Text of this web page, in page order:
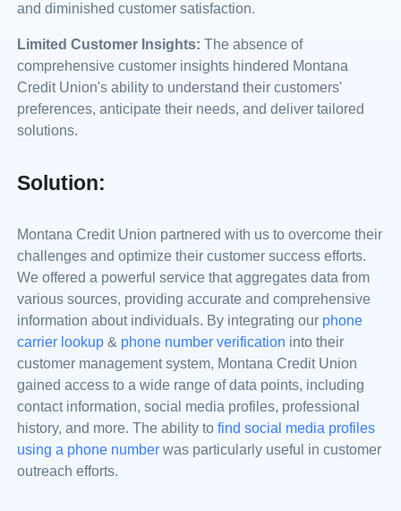
and diminished customer satisfaction.
Limited Customer Insights: The absence of
comprehensive customer insights hindered Montana
Credit Union's ability to understand their customers'
preferences, anticipate their needs, and deliver tailored
solutions.
Solution:
Montana Credit Union partnered with us to overcome their
challenges and optimize their customer success efforts.
We offered a powerful service that aggregates data from
various sources, providing accurate and comprehensive
information about individuals. By integrating our phone
carrier lookup & phone number verification into their
customer management system, Montana Credit Union
gained access to a wide range of data points, including
contact information, social media profiles, professional
history, and more. The ability tofind social media profiles
using a phone number was particularly useful in customer
outreach efforts.